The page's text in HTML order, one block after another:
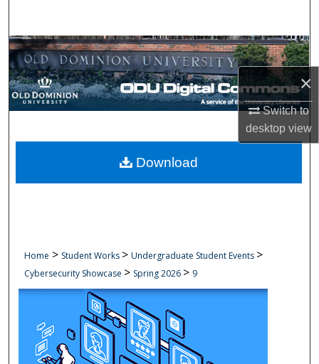
×
Switch to
desktopview
Browse Collections
My Account
Digital Commons Network™
Home > Student Works > Undergraduate Student Events >
Cybersecurity Showcase > Spring 2026 > 9
Download